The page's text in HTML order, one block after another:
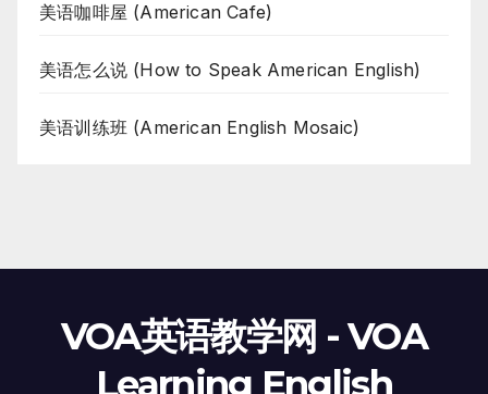
美语咖啡屋 (American Cafe)
美语怎么说 (How to Speak American English)
美语训练班 (American English Mosaic)
VOA英语教学网 - VOA
Learning English